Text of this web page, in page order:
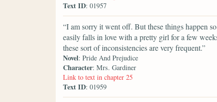
Text ID: 01957
“I am sorry it went off. But these things happen
easily falls in love with a pretty girl for a few
these sort of inconsistencies are very frequent.”
Novel: Pride And Prejudice
Character: Mrs. Gardiner
Link to text in chapter 25
Text ID: 01959